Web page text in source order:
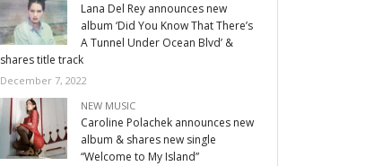
Lana Del Rey announces new
album ‘Did You Know That There’s
A Tunnel Under Ocean Blvd’ &
shares title track
December 7, 2022
NEW MUSIC
Caroline Polachek announces new
album & shares new single
“Welcome to My Island”